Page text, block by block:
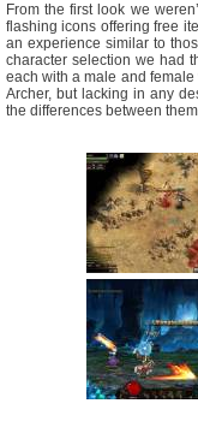
From the first look we
flashing icons offering free
an experience similar to
character selection we had
each with a male and
Archer, but lacking in any
the differences between